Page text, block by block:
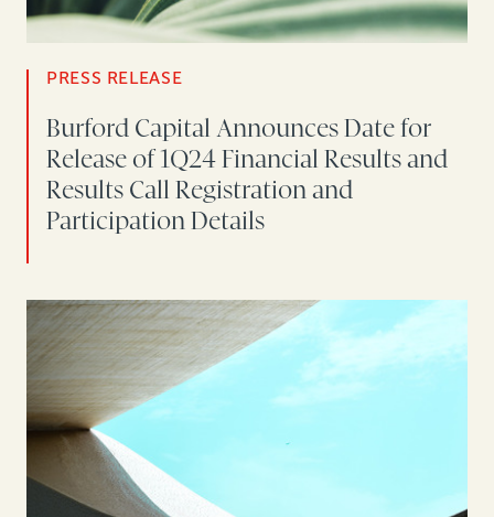
PRESS RELEASE
Burford Capital Announces Date for
Release of 1Q24 Financial Results and
Results Call Registration and
Participation Details